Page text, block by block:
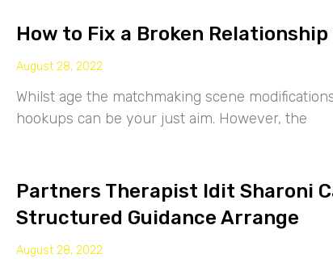
How to Fix a Broken
August 28, 2022
Whilst age the matchmaking scene
hookups can be your just aim. However, the
Partners Therapist Idit Sharoni
Structured Guidance Arrange
August 28, 2022